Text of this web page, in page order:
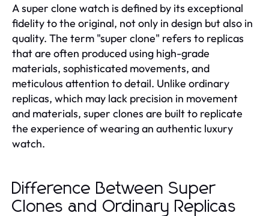
A super clone watch is defined by its exceptional
fidelity to the original, not only in design but also in
quality. The term "super clone" refers to replicas
that are often produced using high-grade
materials, sophisticated movements, and
meticulous attention to detail. Unlike ordinary
replicas, which may lack precision in movement
and materials, super clones are built to replicate
the experience of wearing an authentic luxury
watch.
Difference Between Super
Clones and Ordinary Replicas